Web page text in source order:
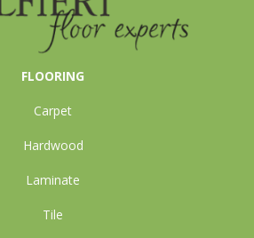
FLOORING
Carpet
Hardwood
Laminate
Tile